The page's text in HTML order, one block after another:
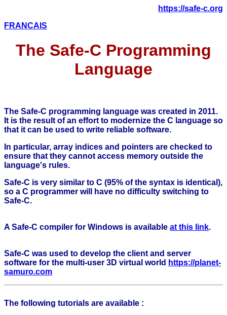
https://safe-c.org
FRANCAIS
The Safe-C Programming
Language
The Safe-C programming language was created in 2011.
It is the result of an effort to modernize the C language so
that it can be used to write reliable software.
In particular, array indices and pointers are checked to
ensure that they cannot access memory outside the
language's rules.
Safe-C is very similar to C (95% of the syntax is identical),
so a C programmer will have no difficulty switching to
Safe-C.
A Safe-C compiler for Windows is available at this link.
Safe-C was used to develop the client and server
software for the multi-user 3D virtual world https://planet-
samuro.com
The following tutorials are available :